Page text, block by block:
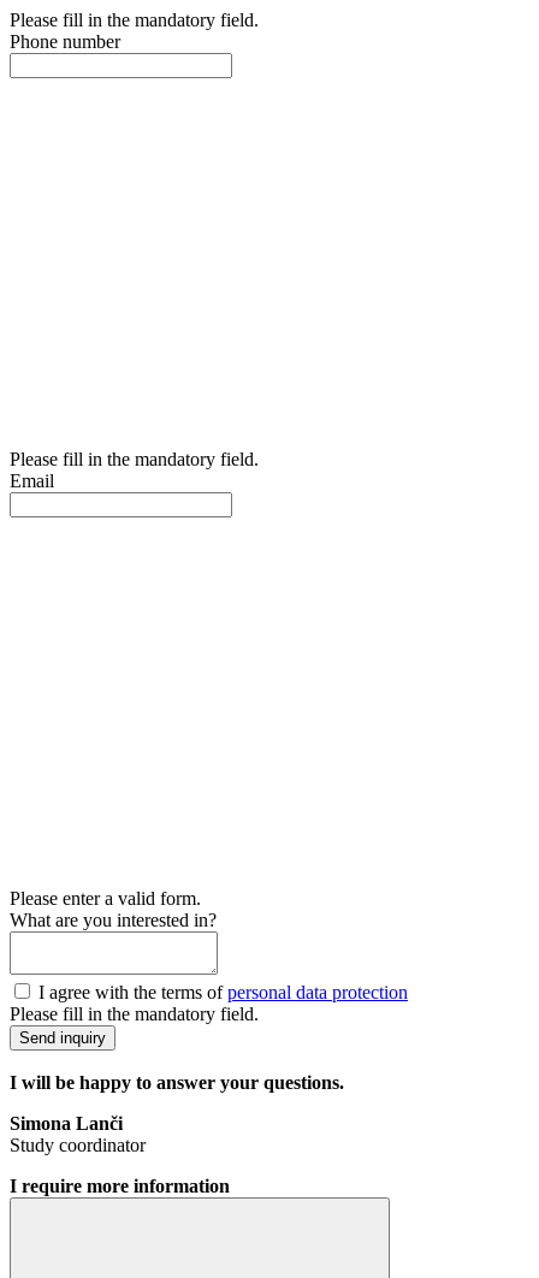
Please fill in the mandatory field.
Phone number
Please fill in the mandatory field.
Email
Please enter a valid form.
What are you interested in?
I agree with the terms ofpersonal data protection
Please fill in the mandatory field.
Send inquiry
I will be happy to answer your questions.
Simona Lanči
Study coordinator
I require more information